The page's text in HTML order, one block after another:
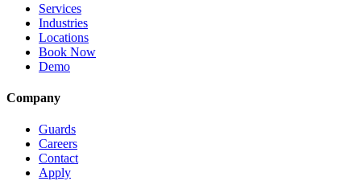
Services
Industries
Locations
Book Now
Demo
Company
Guards
Careers
Contact
Apply